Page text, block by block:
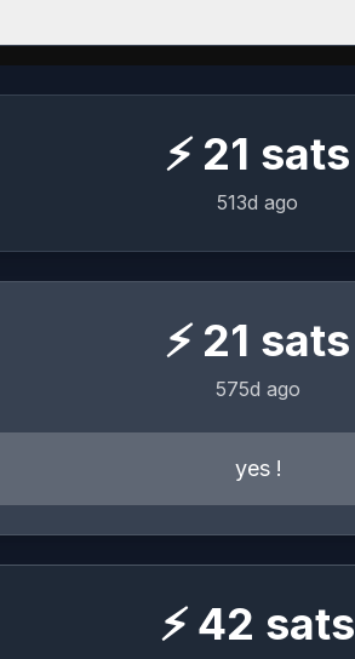
⚡ 21 sats
513d ago
⚡ 21 sats
575d ago
yes !
⚡ 42 sats